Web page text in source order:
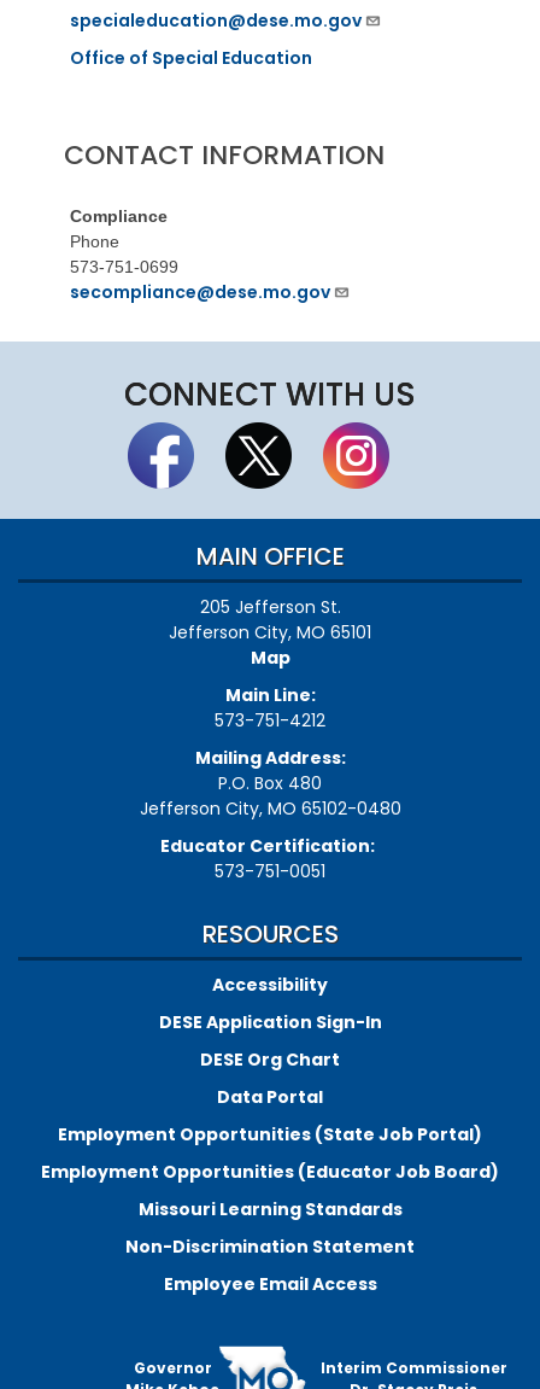
specialeducation@dese.mo.gov
Office of Special Education
CONTACT INFORMATION
Compliance
Phone
573-751-0699
secompliance@dese.mo.gov
CONNECT WITH US
MAIN OFFICE
205 Jefferson St.
Jefferson City, MO 65101
Map
Main Line:
573-751-4212
Mailing Address:
P.O. Box 480
Jefferson City, MO 65102-0480
Educator Certification:
573-751-0051
RESOURCES
Accessibility
DESE Application Sign-In
DESE Org Chart
Data Portal
Employment Opportunities (State Job Portal)
Employment Opportunities (Educator Job Board)
Missouri Learning Standards
Non-Discrimination Statement
Employee Email Access
Governor
Interim Commissioner